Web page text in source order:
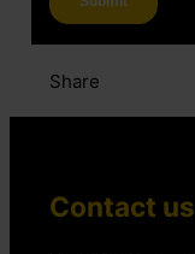
Share
Contact us